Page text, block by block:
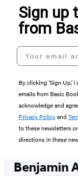
Sign up
from
Your email
By clicking ‘Sign Up,’
emails from Basic
acknowledge and
Privacy Policyand
to these newsletters
directions in these
Benjamin